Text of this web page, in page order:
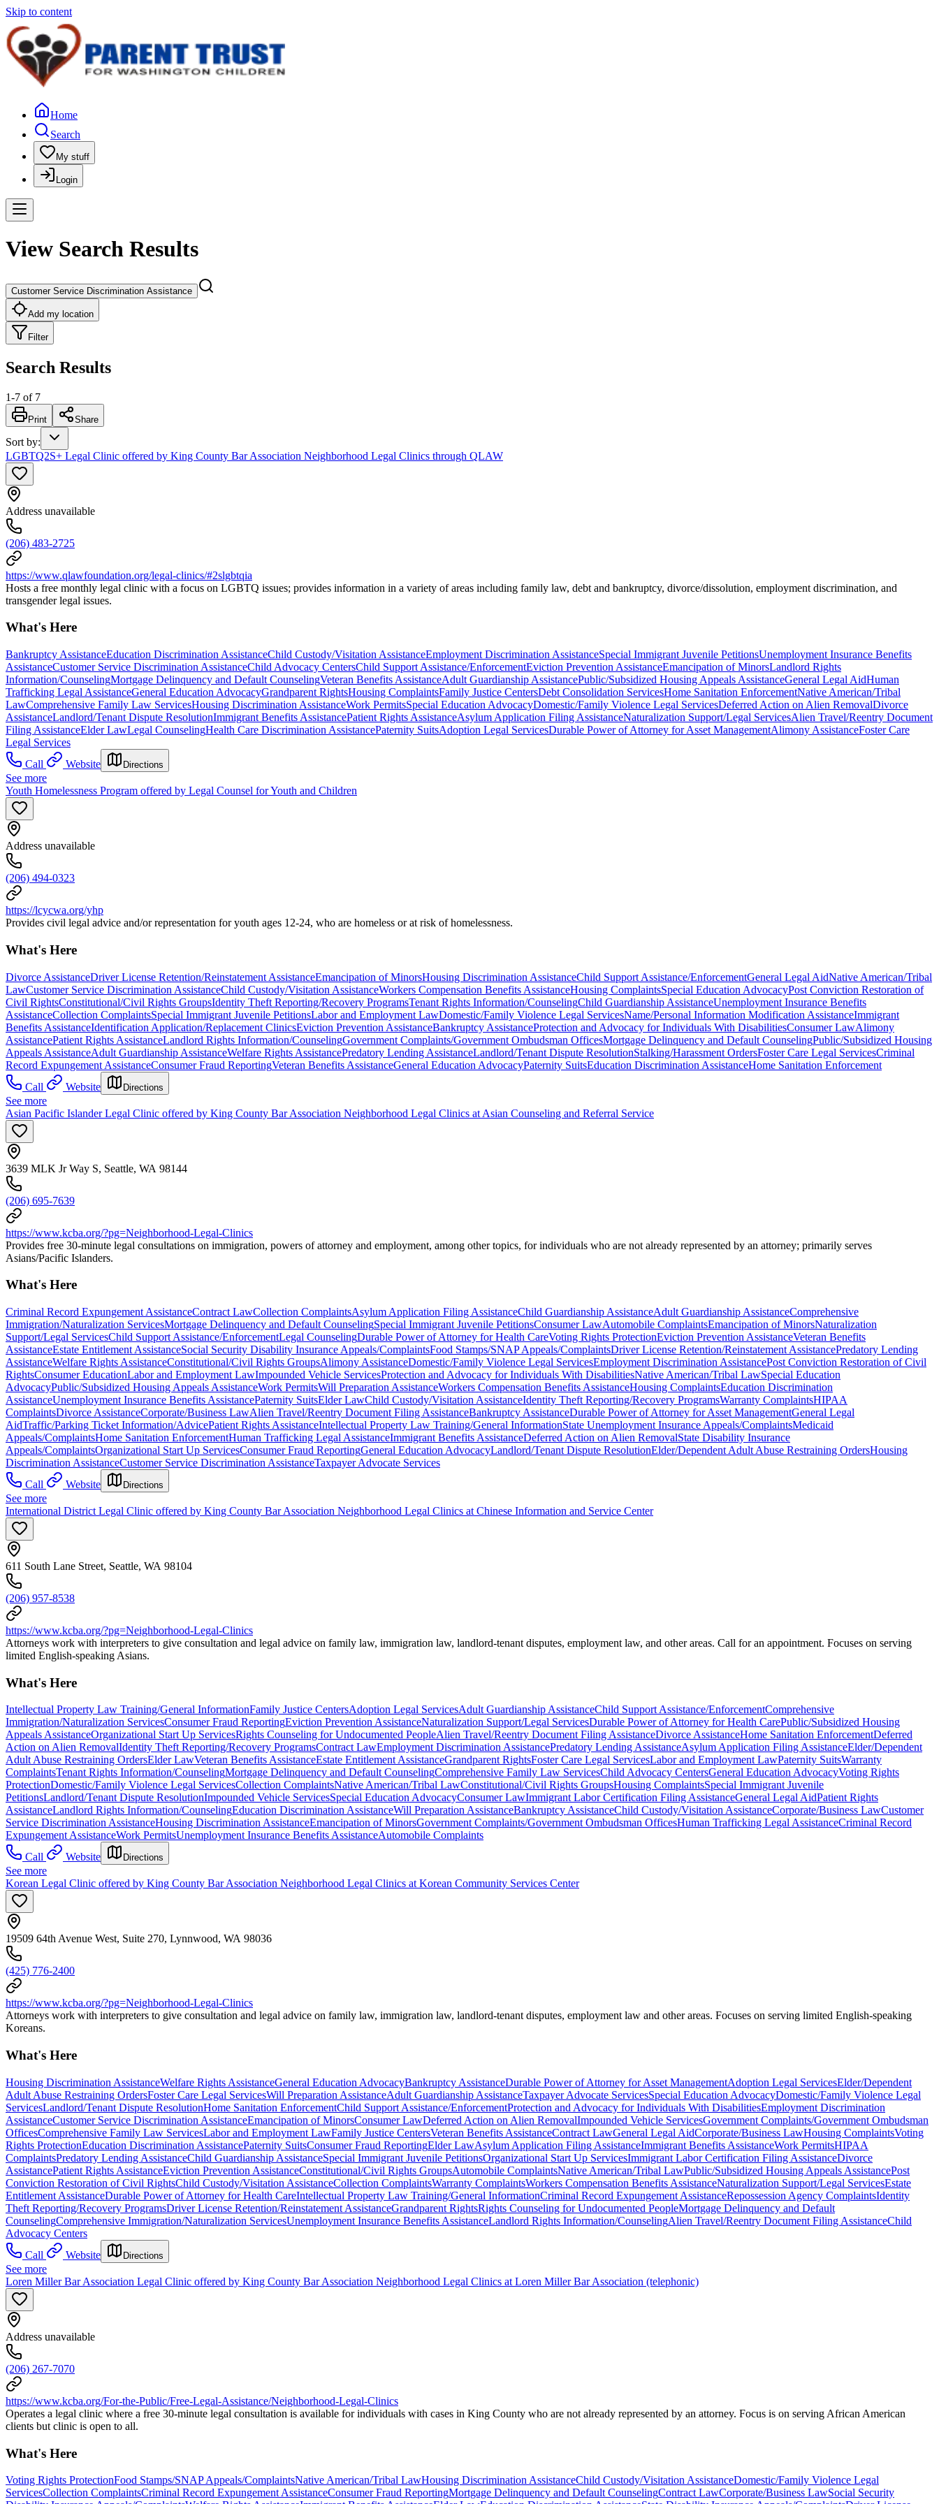
Skip to content
Home
Search
My stuff
Login
View Search Results
Customer Service Discrimination Assistance
Add my location
Filter
Search Results
1-7 of 7
Print Share
Sort by:
LGBTQ2S+ Legal Clinic offered by King County Bar Association Neighborhood Legal Clinics through QLAW
Address unavailable
(206) 483-2725
https://www.qlawfoundation.org/legal-clinics/#2slgbtqia
Hosts a free monthly legal clinic with a focus on LGBTQ issues; provides information in a variety of areas including family law, debt and bankruptcy, divorce/dissolution, employment discrimination, and
transgender legal issues.
What's Here
Bankruptcy AssistanceEducation Discrimination AssistanceChild Custody/Visitation AssistanceEmployment Discrimination AssistanceSpecial Immigrant Juvenile PetitionsUnemployment Insurance Benefits
AssistanceCustomer Service Discrimination AssistanceChild Advocacy CentersChild Support Assistance/EnforcementEviction Prevention AssistanceEmancipation of MinorsLandlord Rights
Information/CounselingMortgage Delinquency and Default CounselingVeteran Benefits AssistanceAdult Guardianship AssistancePublic/Subsidized Housing Appeals AssistanceGeneral Legal AidHuman
Trafficking Legal AssistanceGeneral Education AdvocacyGrandparent RightsHousing ComplaintsFamily Justice CentersDebt Consolidation ServicesHome Sanitation EnforcementNative American/Tribal
LawComprehensive Family Law ServicesHousing Discrimination AssistanceWork PermitsSpecial Education AdvocacyDomestic/Family Violence Legal ServicesDeferred Action on Alien RemovalDivorce
AssistanceLandlord/Tenant Dispute ResolutionImmigrant Benefits AssistancePatient Rights AssistanceAsylum Application Filing AssistanceNaturalization Support/Legal ServicesAlien Travel/Reentry Document
Filing AssistanceElder LawLegal CounselingHealth Care Discrimination AssistancePaternity SuitsAdoption Legal ServicesDurable Power of Attorney for Asset ManagementAlimony AssistanceFoster Care
Legal Services
Call
Website Directions
See more
Youth Homelessness Program offered by Legal Counsel for Youth and Children
Address unavailable
(206) 494-0323
https://lcycwa.org/yhp
Provides civil legal advice and/or representation for youth ages 12-24, who are homeless or at risk of homelessness.
What's Here
Divorce AssistanceDriver License Retention/Reinstatement AssistanceEmancipation of MinorsHousing Discrimination AssistanceChild Support Assistance/EnforcementGeneral Legal AidNative American/Tribal
LawCustomer Service Discrimination AssistanceChild Custody/Visitation AssistanceWorkers Compensation Benefits AssistanceHousing ComplaintsSpecial Education AdvocacyPost Conviction Restoration of
Civil RightsConstitutional/Civil Rights GroupsIdentity Theft Reporting/Recovery ProgramsTenant Rights Information/CounselingChild Guardianship AssistanceUnemployment Insurance Benefits
AssistanceCollection ComplaintsSpecial Immigrant Juvenile PetitionsLabor and Employment LawDomestic/Family Violence Legal ServicesName/Personal Information Modification AssistanceImmigrant
Benefits AssistanceIdentification Application/Replacement ClinicsEviction Prevention AssistanceBankruptcy AssistanceProtection and Advocacy for Individuals With DisabilitiesConsumer LawAlimony
AssistancePatient Rights AssistanceLandlord Rights Information/CounselingGovernment Complaints/Government Ombudsman OfficesMortgage Delinquency and Default CounselingPublic/Subsidized Housing
Appeals AssistanceAdult Guardianship AssistanceWelfare Rights AssistancePredatory Lending AssistanceLandlord/Tenant Dispute ResolutionStalking/Harassment OrdersFoster Care Legal ServicesCriminal
Record Expungement AssistanceConsumer Fraud ReportingVeteran Benefits AssistanceGeneral Education AdvocacyPaternity SuitsEducation Discrimination AssistanceHome Sanitation Enforcement
Call
Website Directions
See more
Asian Pacific Islander Legal Clinic offered by King County Bar Association Neighborhood Legal Clinics at Asian Counseling and Referral Service
3639 MLK Jr Way S, Seattle, WA 98144
(206) 695-7639
https://www.kcba.org/?pg=Neighborhood-Legal-Clinics
Provides free 30-minute legal consultations on immigration, powers of attorney and employment, among other topics, for individuals who are not already represented by an attorney; primarily serves
Asians/Pacific Islanders.
What's Here
Criminal Record Expungement AssistanceContract LawCollection ComplaintsAsylum Application Filing AssistanceChild Guardianship AssistanceAdult Guardianship AssistanceComprehensive
Immigration/Naturalization ServicesMortgage Delinquency and Default CounselingSpecial Immigrant Juvenile PetitionsConsumer LawAutomobile ComplaintsEmancipation of MinorsNaturalization
Support/Legal ServicesChild Support Assistance/EnforcementLegal CounselingDurable Power of Attorney for Health CareVoting Rights ProtectionEviction Prevention AssistanceVeteran Benefits
AssistanceEstate Entitlement AssistanceSocial Security Disability Insurance Appeals/ComplaintsFood Stamps/SNAP Appeals/ComplaintsDriver License Retention/Reinstatement AssistancePredatory Lending
AssistanceWelfare Rights AssistanceConstitutional/Civil Rights GroupsAlimony AssistanceDomestic/Family Violence Legal ServicesEmployment Discrimination AssistancePost Conviction Restoration of Civil
RightsConsumer EducationLabor and Employment LawImpounded Vehicle ServicesProtection and Advocacy for Individuals With DisabilitiesNative American/Tribal LawSpecial Education
AdvocacyPublic/Subsidized Housing Appeals AssistanceWork PermitsWill Preparation AssistanceWorkers Compensation Benefits AssistanceHousing ComplaintsEducation Discrimination
AssistanceUnemployment Insurance Benefits AssistancePaternity SuitsElder LawChild Custody/Visitation AssistanceIdentity Theft Reporting/Recovery ProgramsWarranty ComplaintsHIPAA
ComplaintsDivorce AssistanceCorporate/Business LawAlien Travel/Reentry Document Filing AssistanceBankruptcy AssistanceDurable Power of Attorney for Asset ManagementGeneral Legal
AidTraffic/Parking Ticket Information/AdvicePatient Rights AssistanceIntellectual Property Law Training/General InformationState Unemployment Insurance Appeals/ComplaintsMedicaid
Appeals/ComplaintsHome Sanitation EnforcementHuman Trafficking Legal AssistanceImmigrant Benefits AssistanceDeferred Action on Alien RemovalState Disability Insurance
Appeals/ComplaintsOrganizational Start Up ServicesConsumer Fraud ReportingGeneral Education AdvocacyLandlord/Tenant Dispute ResolutionElder/Dependent Adult Abuse Restraining OrdersHousing
Discrimination AssistanceCustomer Service Discrimination AssistanceTaxpayer Advocate Services
Call
Website Directions
See more
International District Legal Clinic offered by King County Bar Association Neighborhood Legal Clinics at Chinese Information and Service Center
611 South Lane Street, Seattle, WA 98104
(206) 957-8538
https://www.kcba.org/?pg=Neighborhood-Legal-Clinics
Attorneys work with interpreters to give consultation and legal advice on family law, immigration law, landlord-tenant disputes, employment law, and other areas. Call for an appointment. Focuses on serving
limited English-speaking Asians.
What's Here
Intellectual Property Law Training/General InformationFamily Justice CentersAdoption Legal ServicesAdult Guardianship AssistanceChild Support Assistance/EnforcementComprehensive
Immigration/Naturalization ServicesConsumer Fraud ReportingEviction Prevention AssistanceNaturalization Support/Legal ServicesDurable Power of Attorney for Health CarePublic/Subsidized Housing
Appeals AssistanceOrganizational Start Up ServicesRights Counseling for Undocumented PeopleAlien Travel/Reentry Document Filing AssistanceDivorce AssistanceHome Sanitation EnforcementDeferred
Action on Alien RemovalIdentity Theft Reporting/Recovery ProgramsContract LawEmployment Discrimination AssistancePredatory Lending AssistanceAsylum Application Filing AssistanceElder/Dependent
Adult Abuse Restraining OrdersElder LawVeteran Benefits AssistanceEstate Entitlement AssistanceGrandparent RightsFoster Care Legal ServicesLabor and Employment LawPaternity SuitsWarranty
ComplaintsTenant Rights Information/CounselingMortgage Delinquency and Default CounselingComprehensive Family Law ServicesChild Advocacy CentersGeneral Education AdvocacyVoting Rights
ProtectionDomestic/Family Violence Legal ServicesCollection ComplaintsNative American/Tribal LawConstitutional/Civil Rights GroupsHousing ComplaintsSpecial Immigrant Juvenile
PetitionsLandlord/Tenant Dispute ResolutionImpounded Vehicle ServicesSpecial Education AdvocacyConsumer LawImmigrant Labor Certification Filing AssistanceGeneral Legal AidPatient Rights
AssistanceLandlord Rights Information/CounselingEducation Discrimination AssistanceWill Preparation AssistanceBankruptcy AssistanceChild Custody/Visitation AssistanceCorporate/Business LawCustomer
Service Discrimination AssistanceHousing Discrimination AssistanceEmancipation of MinorsGovernment Complaints/Government Ombudsman OfficesHuman Trafficking Legal AssistanceCriminal Record
Expungement AssistanceWork PermitsUnemployment Insurance Benefits AssistanceAutomobile Complaints
Call
Website Directions
See more
Korean Legal Clinic offered by King County Bar Association Neighborhood Legal Clinics at Korean Community Services Center
19509 64th Avenue West, Suite 270, Lynnwood, WA 98036
(425) 776-2400
https://www.kcba.org/?pg=Neighborhood-Legal-Clinics
Attorneys work with interpreters to give consultation and legal advice on family law, immigration law, landlord-tenant disputes, employment law and other areas. Focuses on serving limited English-speaking
Koreans.
What's Here
Housing Discrimination AssistanceWelfare Rights AssistanceGeneral Education AdvocacyBankruptcy AssistanceDurable Power of Attorney for Asset ManagementAdoption Legal ServicesElder/Dependent
Adult Abuse Restraining OrdersFoster Care Legal ServicesWill Preparation AssistanceAdult Guardianship AssistanceTaxpayer Advocate ServicesSpecial Education AdvocacyDomestic/Family Violence Legal
ServicesLandlord/Tenant Dispute ResolutionHome Sanitation EnforcementChild Support Assistance/EnforcementProtection and Advocacy for Individuals With DisabilitiesEmployment Discrimination
AssistanceCustomer Service Discrimination AssistanceEmancipation of MinorsConsumer LawDeferred Action on Alien RemovalImpounded Vehicle ServicesGovernment Complaints/Government Ombudsman
OfficesComprehensive Family Law ServicesLabor and Employment LawFamily Justice CentersVeteran Benefits AssistanceContract LawGeneral Legal AidCorporate/Business LawHousing ComplaintsVoting
Rights ProtectionEducation Discrimination AssistancePaternity SuitsConsumer Fraud ReportingElder LawAsylum Application Filing AssistanceImmigrant Benefits AssistanceWork PermitsHIPAA
ComplaintsPredatory Lending AssistanceChild Guardianship AssistanceSpecial Immigrant Juvenile PetitionsOrganizational Start Up ServicesImmigrant Labor Certification Filing AssistanceDivorce
AssistancePatient Rights AssistanceEviction Prevention AssistanceConstitutional/Civil Rights GroupsAutomobile ComplaintsNative American/Tribal LawPublic/Subsidized Housing Appeals AssistancePost
Conviction Restoration of Civil RightsChild Custody/Visitation AssistanceCollection ComplaintsWarranty ComplaintsWorkers Compensation Benefits AssistanceNaturalization Support/Legal ServicesEstate
Entitlement AssistanceDurable Power of Attorney for Health CareIntellectual Property Law Training/General InformationCriminal Record Expungement AssistanceRepossession Agency ComplaintsIdentity
Theft Reporting/Recovery ProgramsDriver License Retention/Reinstatement AssistanceGrandparent RightsRights Counseling for Undocumented PeopleMortgage Delinquency and Default
CounselingComprehensive Immigration/Naturalization ServicesUnemployment Insurance Benefits AssistanceLandlord Rights Information/CounselingAlien Travel/Reentry Document Filing AssistanceChild
Advocacy Centers
Call
Website Directions
See more
Loren Miller Bar Association Legal Clinic offered by King County Bar Association Neighborhood Legal Clinics at Loren Miller Bar Association (telephonic)
Address unavailable
(206) 267-7070
https://www.kcba.org/For-the-Public/Free-Legal-Assistance/Neighborhood-Legal-Clinics
Operates a legal clinic where a free 30-minute legal consultation is available for individuals with cases in King County who are not already represented by an attorney. Focus is on serving African American
clients but clinic is open to all.
What's Here
Voting Rights ProtectionFood Stamps/SNAP Appeals/ComplaintsNative American/Tribal LawHousing Discrimination AssistanceChild Custody/Visitation AssistanceDomestic/Family Violence Legal
ServicesCollection ComplaintsCriminal Record Expungement AssistanceConsumer Fraud ReportingMortgage Delinquency and Default CounselingContract LawCorporate/Business LawSocial Security